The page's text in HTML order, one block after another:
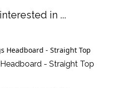
in ...
- Straight Top